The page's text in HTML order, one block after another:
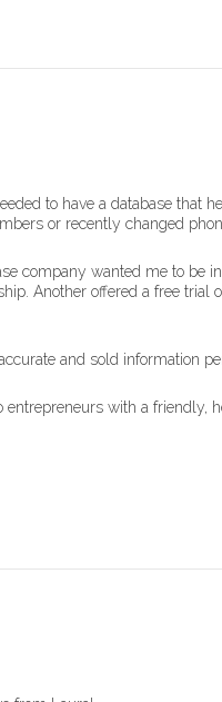
to have a database that
or recently changed
company wanted me to be
Another offered a free trial
and sold information
with a friendly,